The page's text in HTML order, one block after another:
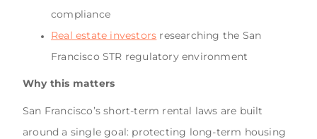
compliance
Real estate investors researching the San
Francisco STR regulatory environment
Why this matters
San Francisco’s short-term rental laws are built
around a single goal: protecting long-term housing